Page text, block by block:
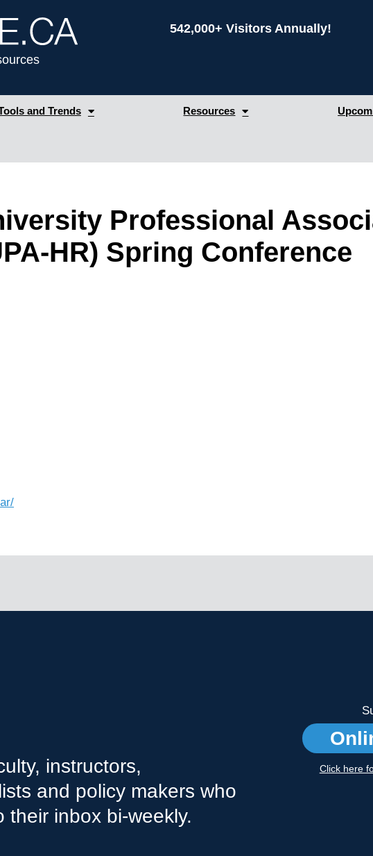
542,000+ Visitors Annually!
and Trends Resources
Professional
HR) Spring Conference
instructors,
and policy makers who
their inbox bi-weekly.
Click here